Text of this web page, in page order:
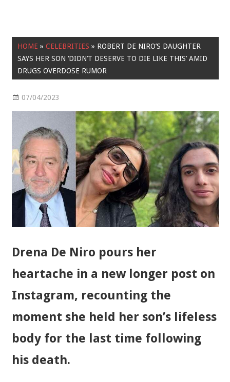
HOME » CELEBRITIES » ROBERT DE NIRO’S DAUGHTER
SAYS HER SON ‘DIDN’T DESERVE TO DIE LIKE THIS’ AMID
DRUGS OVERDOSE RUMOR
07/04/2023
Drena De Niro pours her
heartache in a new longer post on
Instagram, recounting the
moment she held her son’s lifeless
body for the last time following
his death.